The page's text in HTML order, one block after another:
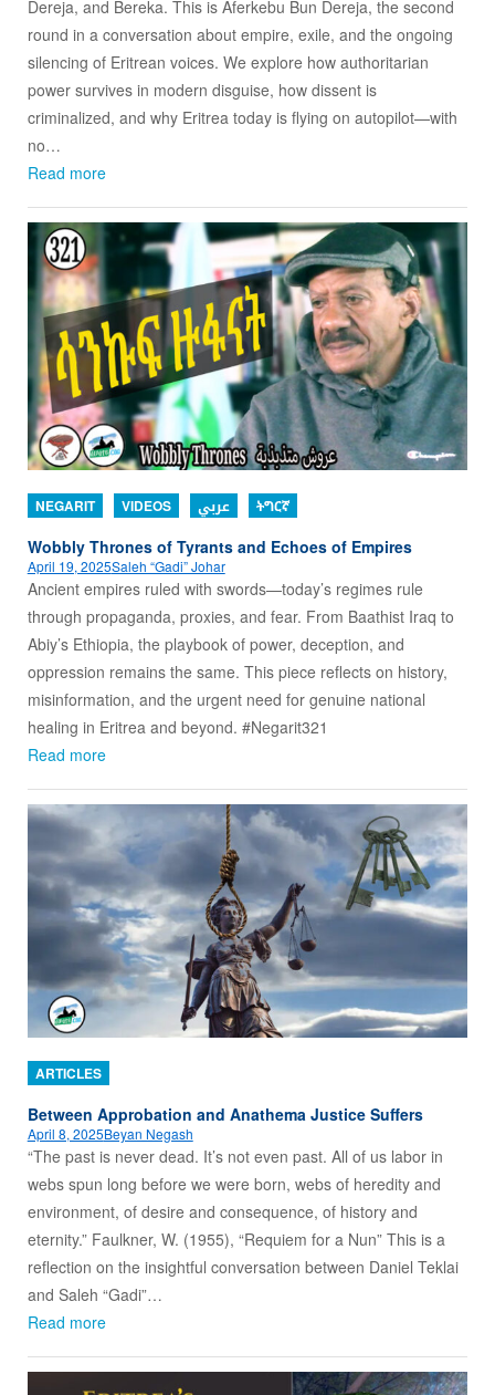
Dereja, and Bereka. This is Aferkebu Bun Dereja, the second
round in a conversation about empire, exile, and the ongoing
silencing of Eritrean voices. We explore how authoritarian
power survives in modern disguise, how dissent is
criminalized, and why Eritrea today is flying on autopilot—with
no…
Read more
NEGARIT VIDEOS عربي ትግርኛ
Wobbly Thrones of Tyrants and Echoes of Empires
April 19, 2025Saleh “Gadi” Johar
Ancient empires ruled with swords—today’s regimes rule
through propaganda, proxies, and fear. From Baathist Iraq to
Abiy’s Ethiopia, the playbook of power, deception, and
oppression remains the same. This piece reflects on history,
misinformation, and the urgent need for genuine national
healing in Eritrea and beyond. #Negarit321
Read more
ARTICLES
Between Approbation and Anathema Justice Suffers
April 8, 2025Beyan Negash
“The past is never dead. It’s not even past. All of us labor in
webs spun long before we were born, webs of heredity and
environment, of desire and consequence, of history and
eternity.” Faulkner, W. (1955), “Requiem for a Nun” This is a
reflection on the insightful conversation between Daniel Teklai
and Saleh “Gadi”…
Read more